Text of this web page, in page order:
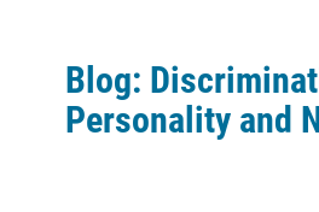
Blog:
Personality and